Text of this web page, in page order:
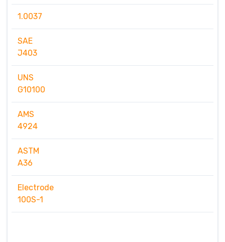
1.0037
SAE
J403
UNS
G10100
AMS
4924
ASTM
A36
Electrode
100S-1